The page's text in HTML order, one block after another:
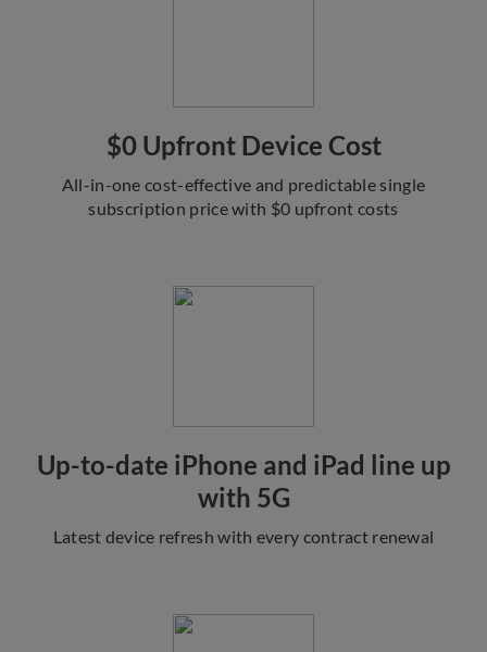
$0 Upfront Device Cost
All-in-one cost-effective and predictable single
subscription price with $0 upfront costs
Up-to-date iPhone and iPad line up
with 5G
Latest device refresh with every contract renewal